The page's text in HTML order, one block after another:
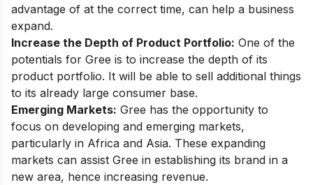
advantage of at the correct time, can help a business
expand.
Increase the Depth of Product Portfolio: One of the
potentials for Gree is to increase the depth of its
product portfolio. It will be able to sell additional things
to its already large consumer base.
Emerging Markets: Gree has the opportunity to
focus on developing and emerging markets,
particularly in Africa and Asia. These expanding
markets can assist Gree in establishing its brand in a
new area, hence increasing revenue.